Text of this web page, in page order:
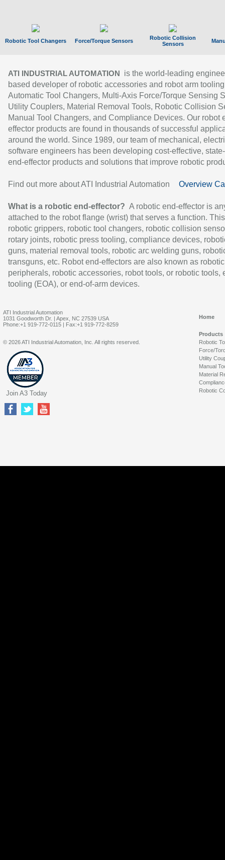
Robotic Tool Changers Force/Torque Sensors
Robotic Collision
Sensors
ATI INDUSTRIAL AUTOMATION
is the world-leading
based developer of robotic accessories and robot arm
Automatic Tool Changers, Multi-Axis Force/Torque Sensing
Utility Couplers, Material Removal Tools, Robotic Collision
Manual Tool Changers, and Compliance Devices. Our robot
effector products are found in thousands of successful
around the world. Since 1989, our team of mechanical,
software engineers has been developing cost-effective,
end-effector products and solutions that improve robotic
Find out more about ATI Industrial Automation Overview
What is a robotic end-effector? A robotic end-effector is
attached to the robot flange (wrist) that serves a function.
robotic grippers, robotic tool changers, robotic collision
rotary joints, robotic press tooling, compliance devices,
guns, material removal tools, robotic arc welding guns,
transguns, etc. Robot end-effectors are also known as robotic
peripherals, robotic accessories, robot tools, or robotic tools,
tooling (EOA), or end-of-arm devices.
ATI Industrial Automation
1031 Goodworth Dr. | Apex, NC 27539 USA
Phone:+1 919-772-0115 | Fax:+1 919-772-8259
Home
Products
Robotic
Force/
Utility
Manual
Material
Robotic
© 2026 ATI Industrial Automation, Inc. All rights reserved.
Join A3 Today